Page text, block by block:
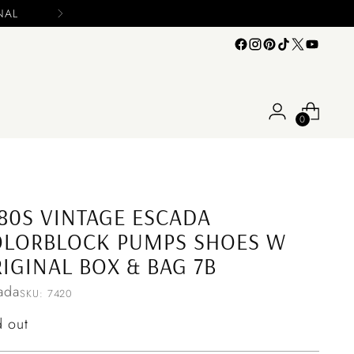
0
VINTAGE ESCADA
PUMPS SHOES W
BOX & BAG 7B
SKU: 7420
out